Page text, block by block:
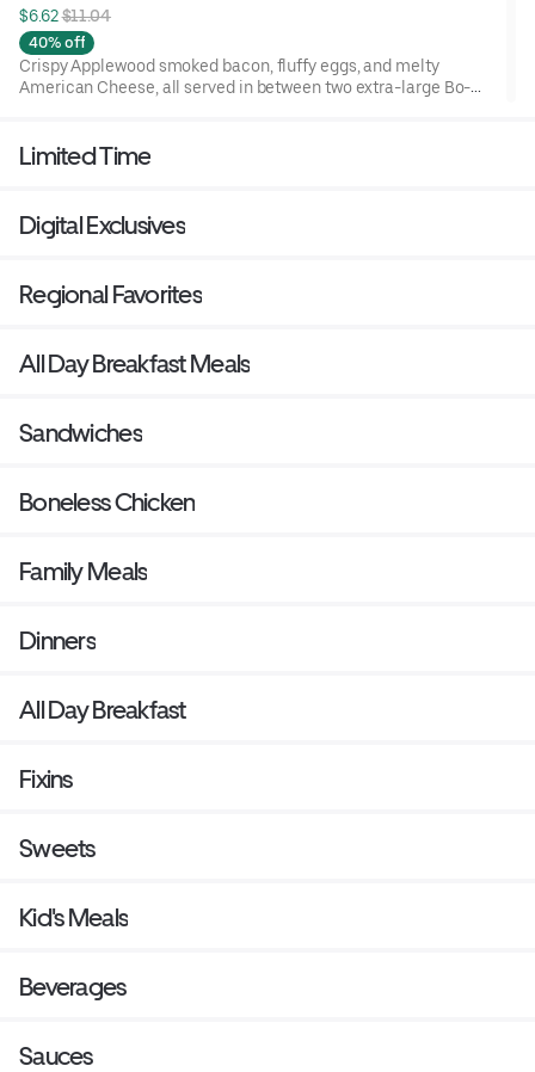
$6.62 $11.04
40% off
Crispy Applewood smoked bacon, fluffy eggs, and melty
American Cheese, all served in between two extra-large Bo-
side.
Limited Time
Digital Exclusives
Regional Favorites
All Day Breakfast Meals
Sandwiches
Boneless Chicken
Family Meals
Dinners
All Day Breakfast
Fixins
Sweets
Kid's Meals
Beverages
Sauces